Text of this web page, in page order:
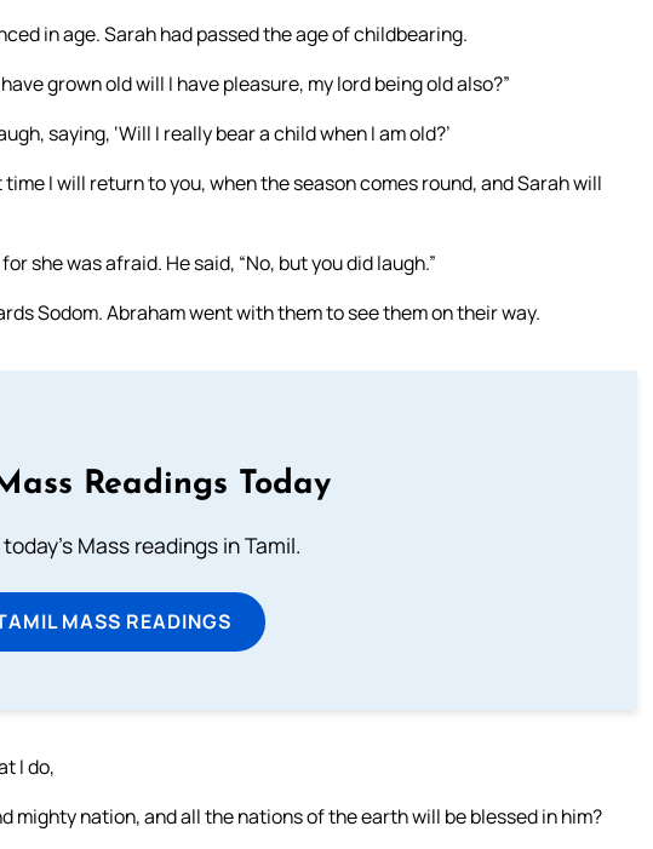
in age. Sarah had passed the age of childbearing.
grown old will I have pleasure, my lord being old also?”
saying, ‘Will I really bear a child when I am old?’
I will return to you, when the season comes round, and Sarah will
she was afraid. He said, “No, but you did laugh.”
Sodom. Abraham went with them to see them on their way.
Readings Today
Mass readings in Tamil.
MASS READINGS
I do,
mighty nation, and all the nations of the earth will be blessed in him?